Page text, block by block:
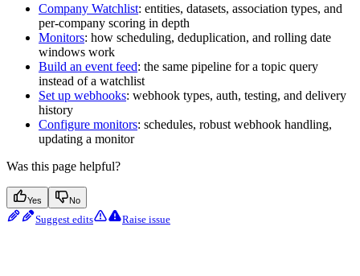
Company Watchlist: entities, datasets, association types, and
per-company scoring in depth
Monitors: how scheduling, deduplication, and rolling date
windows work
Build an event feed: the same pipeline for a topic query
instead of a watchlist
Set up webhooks: webhook types, auth, testing, and delivery
history
Configure monitors: schedules, robust webhook handling,
updating a monitor
Was this page helpful?
Yes No
Suggest edits Raise issue